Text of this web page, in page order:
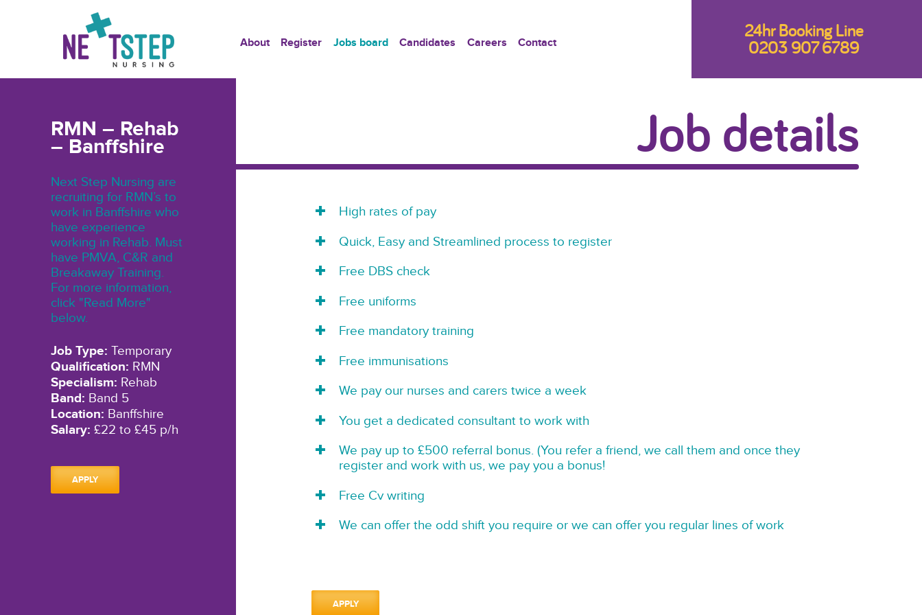
About Register Jobs board Candidates Careers Contact
24hr Booking Line
0203 907 6789
RMN – Rehab
– Banffshire
Next Step Nursing are
recruiting for RMN’s to
work in Banffshire who
have experience
working in Rehab. Must
have PMVA, C&R and
Breakaway Training.
For more information,
click "Read More"
below.
Job Type: Temporary
Qualification: RMN
Specialism: Rehab
Band: Band 5
Location: Banffshire
Salary: £22 to £45 p/h
APPLY
Job details
High rates of pay
Quick, Easy and Streamlined process to register
Free DBS check
Free uniforms
Free mandatory training
Free immunisations
We pay our nurses and carers twice a week
You get a dedicated consultant to work with
We pay up to £500 referral bonus. (You refer a friend, we call them and once they
register and work with us, we pay you a bonus!
Free Cv writing
We can offer the odd shift you require or we can offer you regular lines of work
APPLY